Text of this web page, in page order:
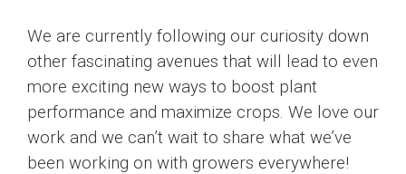
We are currently following our curiosity down
other fascinating avenues that will lead to even
more exciting new ways to boost plant
performance and maximize crops. We love our
work and we can’t wait to share what we’ve
been working on with growers everywhere!